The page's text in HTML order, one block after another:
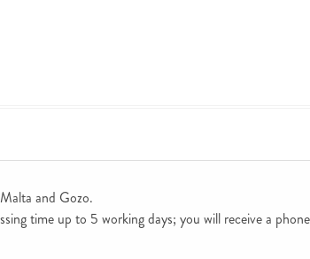
and Gozo.
time up to 5 working days; you will receive a